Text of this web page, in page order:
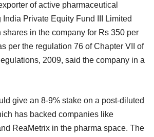
of active pharmaceutical
Private Equity Fund III Limited
in the company for Rs 350 per
per the regulation 76 of Chapter VII of
2009, said the company in a
give an 8-9% stake on a post-diluted
has backed companies like
ReaMetrix in the pharma space. The